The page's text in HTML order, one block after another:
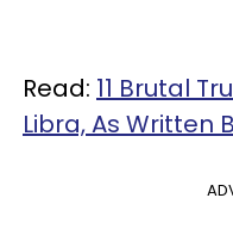
Read: 11 Brutal
Libra, As Written